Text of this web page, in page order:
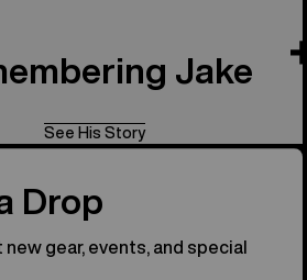
Jake
See His Story
Drop
gear, events, and special